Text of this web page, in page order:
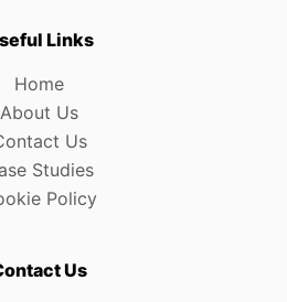
Links
Home
About Us
Us
Studies
Policy
Us